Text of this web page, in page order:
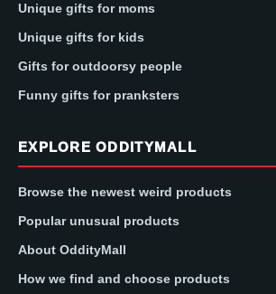
Unique gifts for moms
Unique gifts for kids
Gifts for outdoorsy people
Funny gifts for pranksters
EXPLORE ODDITYMALL
Browse the newest weird products
Popular unusual products
About OddityMall
How we find and choose products